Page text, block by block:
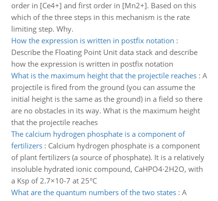
order in [Ce4+] and first order in [Mn2+]. Based on this
which of the three steps in this mechanism is the rate
limiting step. Why.
How the expression is written in postfix notation :
Describe the Floating Point Unit data stack and describe
how the expression is written in postfix notation
What is the maximum height that the projectile reaches: A
projectile is fired from the ground (you can assume the
initial height is the same as the ground) in a field so there
are no obstacles in its way. What is the maximum height
that the projectile reaches
The calcium hydrogen phosphate is a component of
fertilizers: Calcium hydrogen phosphate is a component
of plant fertilizers (a source of phosphate). It is a relatively
insoluble hydrated ionic compound, CaHPO4·2H2O, with
a Ksp of 2.7×10-7 at 25°C
What are the quantum numbers of the two states: A